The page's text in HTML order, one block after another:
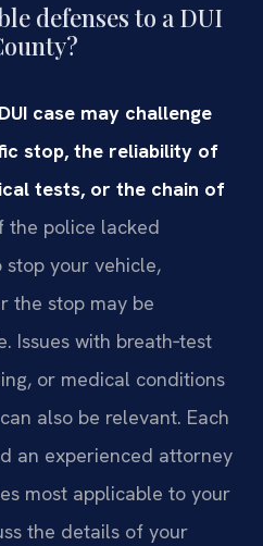
defenses to a DUI
case may challenge
stop, the reliability of
tests, or the chain of
the police lacked
stop your vehicle,
the stop may be
Issues with breath‑test
or medical conditions
also be relevant. Each
an experienced attorney
most applicable to your
the details of your